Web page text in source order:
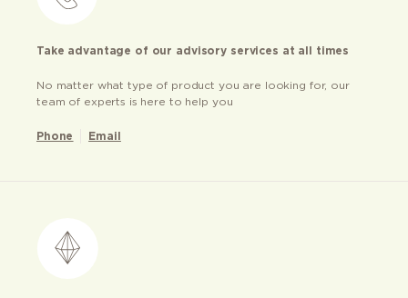
Take advantage of our advisory services at all times
No matter what type of product you are looking for, our
team of experts is here to help you
Phone Email